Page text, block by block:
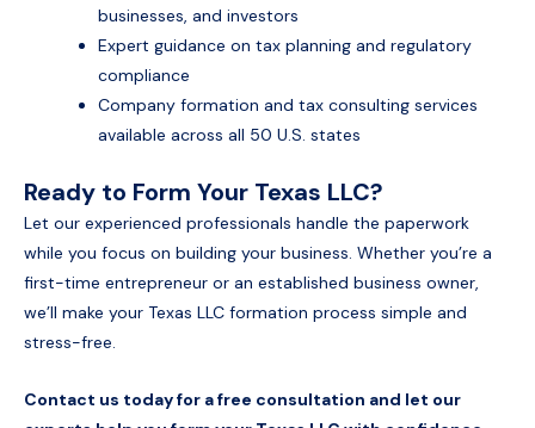
businesses, and investors
Expert guidance on tax planning and regulatory
compliance
Company formation and tax consulting services
available across all 50 U.S. states
Ready to Form Your Texas LLC?
Let our experienced professionals handle the paperwork
while you focus on building your business. Whether you’re a
first-time entrepreneur or an established business owner,
we’ll make your Texas LLC formation process simple and
stress-free.
Contact us today for a free consultation and let our